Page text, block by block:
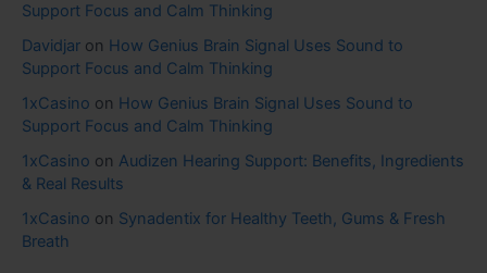
Support Focus and Calm Thinking
Davidjar on How Genius Brain Signal Uses Sound to
Support Focus and Calm Thinking
1xCasino on How Genius Brain Signal Uses Sound to
Support Focus and Calm Thinking
1xCasino on Audizen Hearing Support: Benefits, Ingredients
& Real Results
1xCasino on Synadentix for Healthy Teeth, Gums & Fresh
Breath